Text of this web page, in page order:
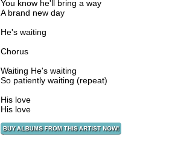
You know he'll bring a way
A brand new day
He's waiting
Chorus
Waiting He's waiting
So patiently waiting (repeat)
His love
His love